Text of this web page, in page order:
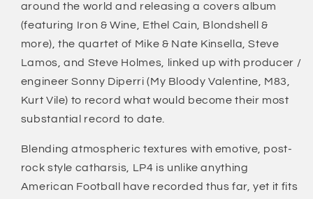
around the world and releasing a covers album
(featuring Iron & Wine, Ethel Cain, Blondshell &
more), the quartet of Mike & Nate Kinsella, Steve
Lamos, and Steve Holmes, linked up with producer /
engineer Sonny Diperri (My Bloody Valentine, M83,
Kurt Vile) to record what would become their most
substantial record to date.
Blending atmospheric textures with emotive, post-
rock style catharsis, LP4 is unlike anything
American Football have recorded thus far, yet it fits